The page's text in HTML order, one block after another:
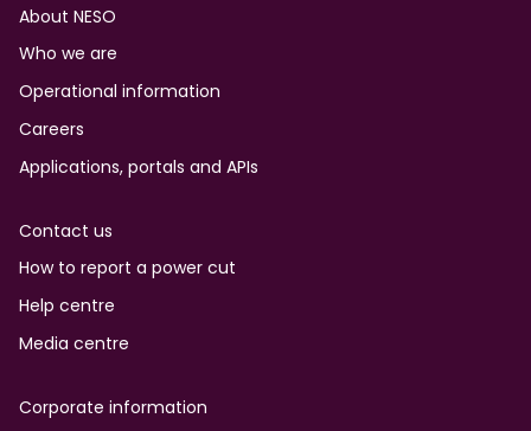
Footer
About NESO
Who we are
Operational information
Careers
Applications, portals and APIs
Contact us
How to report a power cut
Help centre
Media centre
Corporate information